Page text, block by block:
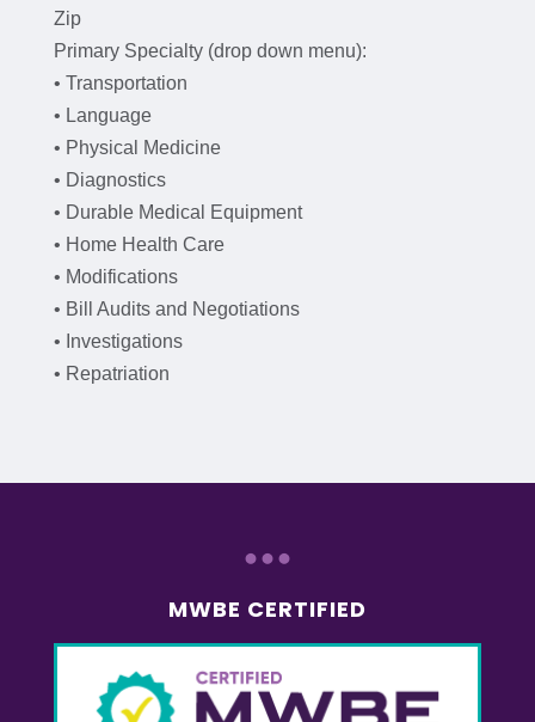
Zip
Primary Specialty (drop down menu):
• Transportation
• Language
• Physical Medicine
• Diagnostics
• Durable Medical Equipment
• Home Health Care
• Modifications
• Bill Audits and Negotiations
• Investigations
• Repatriation
...
MWBE CERTIFIED